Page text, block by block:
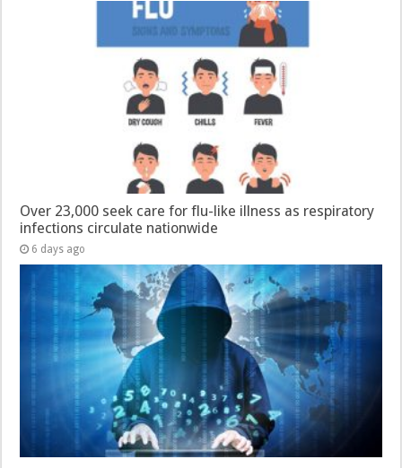
Over 23,000 seek care for flu-like illness as respiratory
infections circulate nationwide
6 days ago